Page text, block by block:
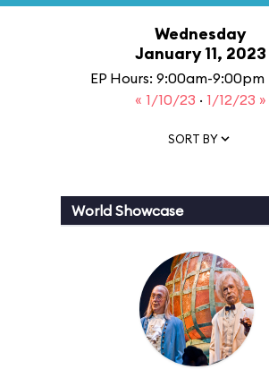
Wednesday
January 11, 2023
EP Hours: 9:00am-9:00pm
« 1/10/23 · 1/12/23 »
SORT BY
World Showcase